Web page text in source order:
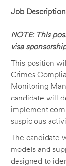
Job Description
NOTE: This
visa
This position
Crimes
Monitoring
candidate will
implement
suspicious
The candidate
models and
designed to